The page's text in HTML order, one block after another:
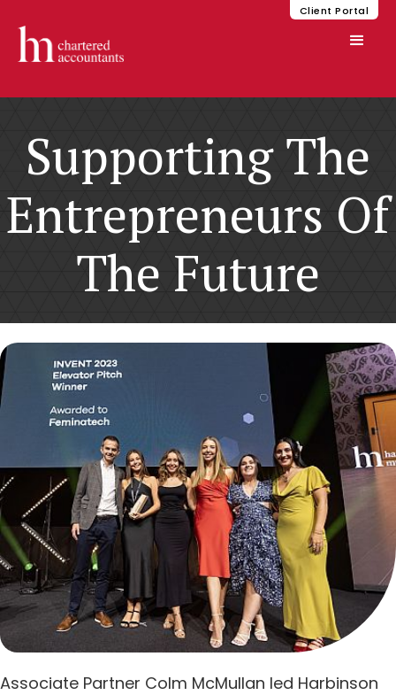
Client Portal
Supporting The
Entrepreneurs Of
The Future
Associate Partner Colm McMullan led Harbinson